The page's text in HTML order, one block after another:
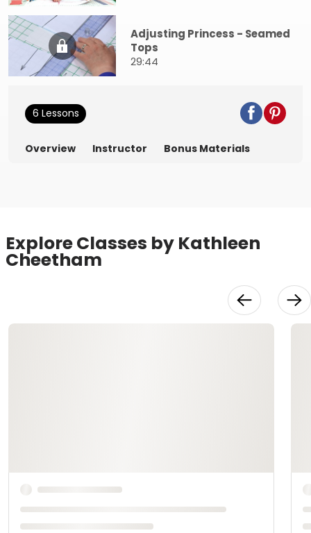
Adjusting Princess - Seamed
Tops
29:44
6 Lessons
Overview Instructor Bonus Materials
Explore Classes by Kathleen
Cheetham